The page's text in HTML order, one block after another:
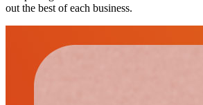
out the best of each business.